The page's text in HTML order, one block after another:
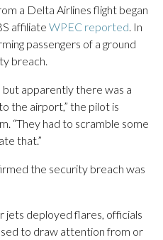
a Delta Airlines flight began
affiliate WPEC reported. In
passengers of a ground
breach.
but apparently there was a
the airport,” the pilot is
“They had to scramble some
that.”
the security breach was
jets deployed flares, officials
to draw attention from or